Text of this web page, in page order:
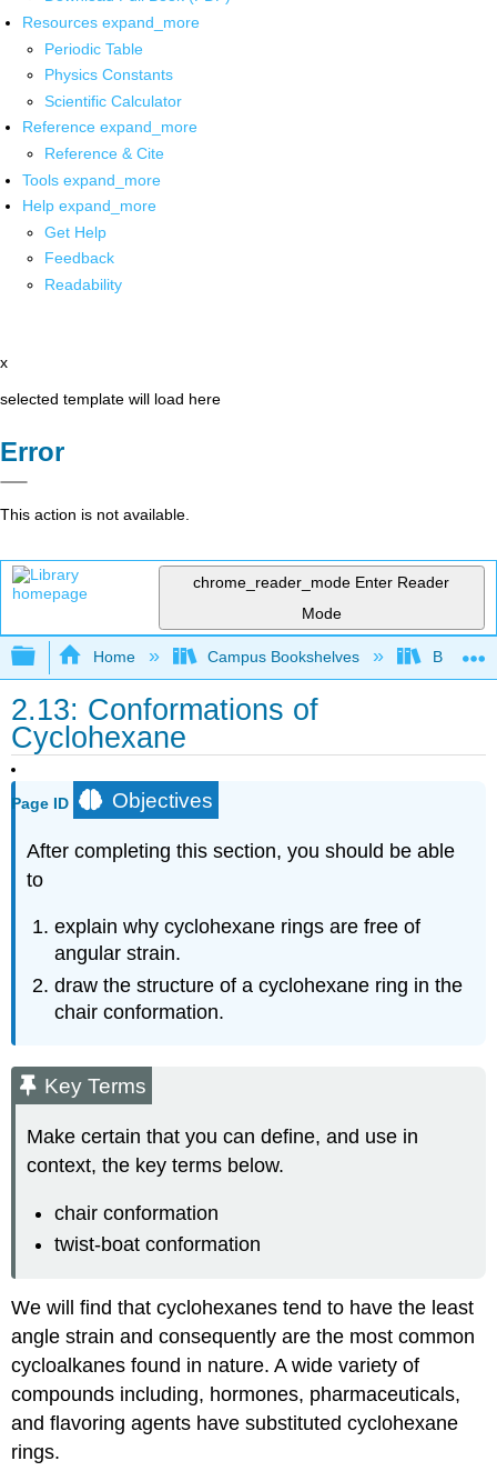
Resources expand_more
Periodic Table
Physics Constants
Scientific Calculator
Reference expand_more
Reference & Cite
Tools expand_more
Help expand_more
Get Help
Feedback
Readability
x
selected template will load here
Error
This action is not available.
chrome_reader_mode Enter Reader
Mode
Expand/collapse global hierarchy
Home Campus Bookshelves Brevard
2.13: Conformations of
Cyclohexane
Page ID Objectives
After completing this section, you should be able
to
explain why cyclohexane rings are free of
angular strain.
draw the structure of a cyclohexane ring in the
chair conformation.
Key Terms
Make certain that you can define, and use in
context, the key terms below.
chair conformation
twist-boat conformation
We will find that cyclohexanes tend to have the least
angle strain and consequently are the most common
cycloalkanes found in nature. A wide variety of
compounds including, hormones, pharmaceuticals,
and flavoring agents have substituted cyclohexane
rings.